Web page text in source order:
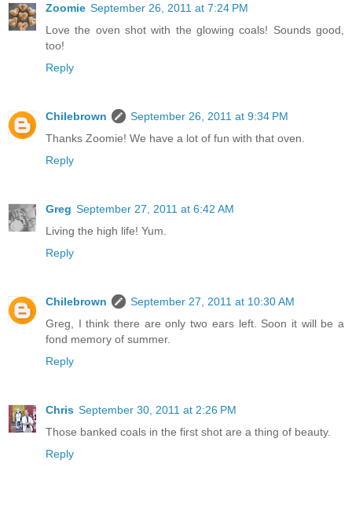
Zoomie September 26, 2011 at 7:24 PM
Love the oven shot with the glowing coals! Sounds good,
too!
Reply
Chilebrown
September 26, 2011 at 9:34 PM
Thanks Zoomie! We have a lot of fun with that oven.
Reply
Greg September 27, 2011 at 6:42 AM
Living the high life! Yum.
Reply
Chilebrown
September 27, 2011 at 10:30 AM
Greg, I think there are only two ears left. Soon it will be a
fond memory of summer.
Reply
Chris September 30, 2011 at 2:26 PM
Those banked coals in the first shot are a thing of beauty.
Reply